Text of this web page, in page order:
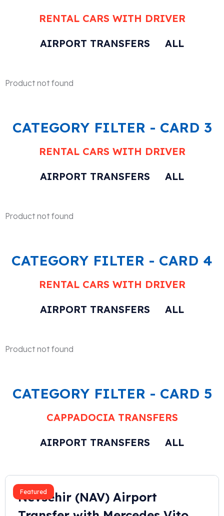
RENTAL CARS WITH DRIVER
AIRPORT TRANSFERS
ALL
Product not found
CATEGORY FILTER - CARD 3
RENTAL CARS WITH DRIVER
AIRPORT TRANSFERS
ALL
Product not found
CATEGORY FILTER - CARD 4
RENTAL CARS WITH DRIVER
AIRPORT TRANSFERS
ALL
Product not found
CATEGORY FILTER - CARD 5
CAPPADOCIA TRANSFERS
AIRPORT TRANSFERS
ALL
Featured
Nevsehir (NAV) Airport